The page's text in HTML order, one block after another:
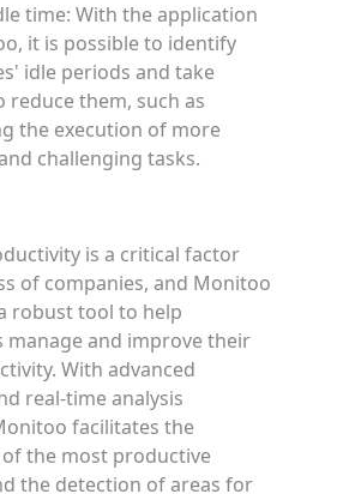
time: With the application
it is possible to identify
idle periods and take
reduce them, such as
the execution of more
challenging tasks.
is a critical factor
of companies, and Monitoo
robust tool to help
manage and improve their
With advanced
real-time analysis
facilitates the
the most productive
the detection of areas for